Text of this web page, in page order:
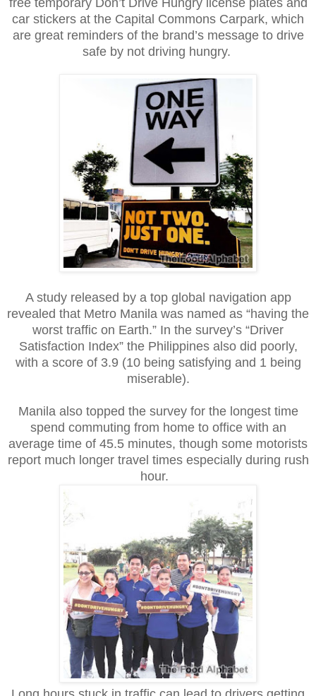
car stickers at the Capital Commons Carpark, which
are great reminders of the brand’s message to drive
safe by not driving hungry.
A study released by a top global navigation app
revealed that Metro Manila was named as “having the
worst traffic on Earth.” In the survey’s “Driver
Satisfaction Index” the Philippines also did poorly,
with a score of 3.9 (10 being satisfying and 1 being
miserable).
Manila also topped the survey for the longest time
spend commuting from home to office with an
average time of 45.5 minutes, though some motorists
report much longer travel times especially during rush
hour.